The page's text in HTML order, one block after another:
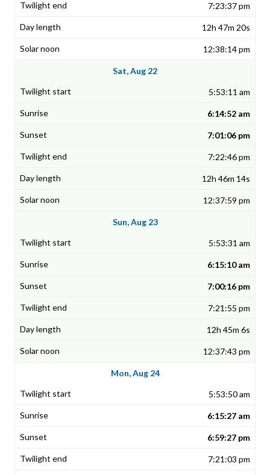
7:23:37 pm
12h 47m 20s
12:38:14 pm
Sat, Aug 22
5:53:11 am
6:14:52 am
7:01:06 pm
7:22:46 pm
12h 46m 14s
12:37:59 pm
Sun, Aug 23
5:53:31 am
6:15:10 am
7:00:16 pm
7:21:55 pm
12h 45m 6s
12:37:43 pm
Mon, Aug 24
5:53:50 am
6:15:27 am
6:59:27 pm
7:21:03 pm